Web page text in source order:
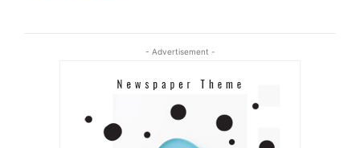
- Advertisement -